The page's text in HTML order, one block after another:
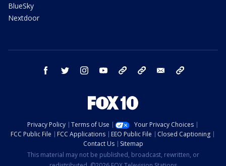
BlueSky
Nextdoor
facebook twitter instagram youtube bluesky email
Privacy Policy Terms of Use
Your Privacy Choices
FCC Public File
FCC Applications EEO Public File
Closed Captioning
Contact Us
Sitemap
This material may not be published, broadcast, rewritten, or